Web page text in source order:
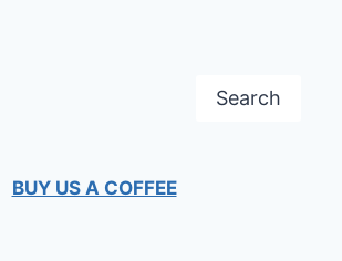
Search
BUY US A COFFEE